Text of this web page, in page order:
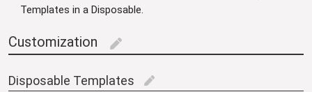
Templates in a Disposable.
Customization edit
Disposable Templates edit